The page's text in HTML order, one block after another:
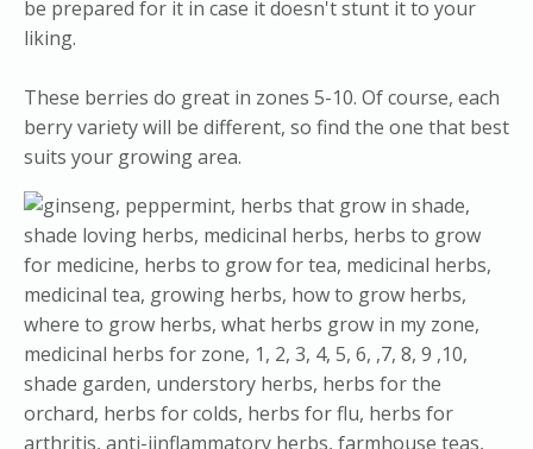
be prepared for it in case it doesn't stunt it to your
liking.
These berries do great in zones 5-10. Of course, each
berry variety will be different, so find the one that best
suits your growing area.